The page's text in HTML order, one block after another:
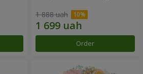
1 888 uah
Order